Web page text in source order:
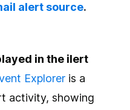
alert source.
in the ilert
Explorer is a
activity, showing